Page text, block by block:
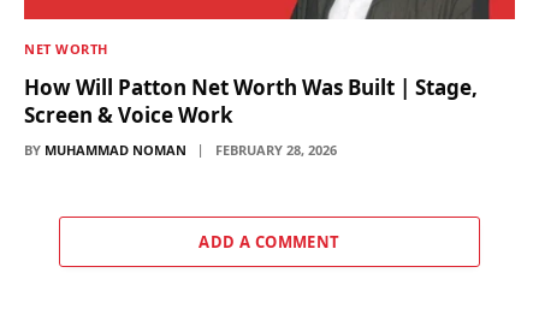
NET WORTH
How Will Patton Net Worth Was Built | Stage,
Screen & Voice Work
BY MUHAMMAD NOMAN FEBRUARY 28, 2026
ADD A COMMENT